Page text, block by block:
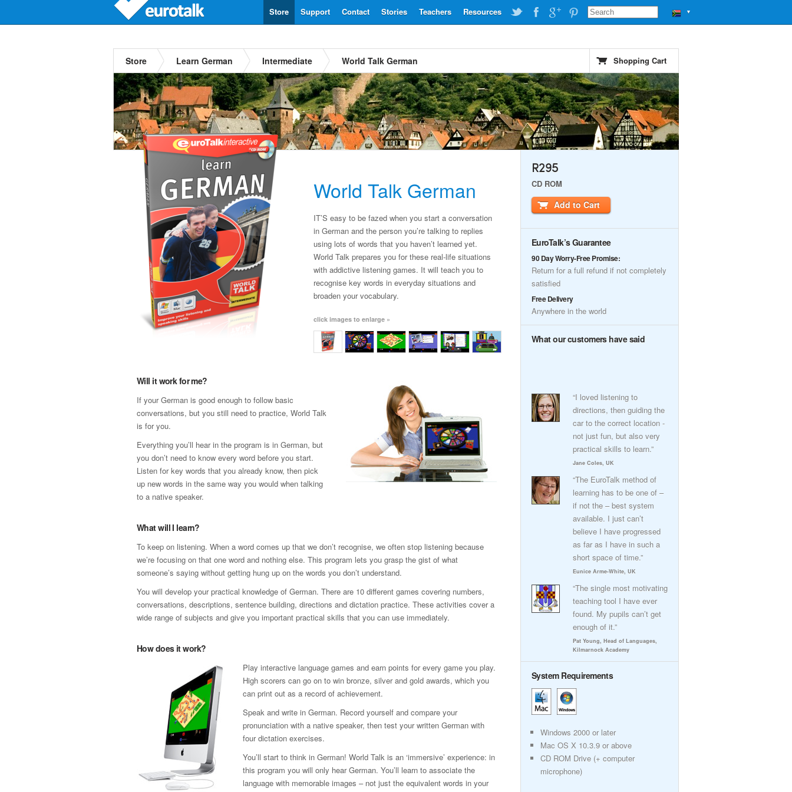
▼
Resources
Teachers
Stories
Contact
Support
Store
Store Learn German Intermediate World Talk German Shopping Cart
World Talk German
IT’S easy to be fazed when you start a conversation
in German and the person you’re talking to replies
using lots of words that you haven’t learned yet.
World Talk prepares you for these real-life situations
with addictive listening games. It will teach you to
recognise key words in everyday situations and
broaden your vocabulary.
click images to enlarge »
Will it work for me?
If your German is good enough to follow basic
conversations, but you still need to practice, World Talk
is for you.
Everything you’ll hear in the program is in German, but
you don’t need to know every word before you start.
Listen for key words that you already know, then pick
up new words in the same way you would when talking
to a native speaker.
What will I learn?
To keep on listening. When a word comes up that we don’t recognise, we often stop listening because
we’re focusing on that one word and nothing else. This program lets you grasp the gist of what
someone’s saying without getting hung up on the words you don’t understand.
You will develop your practical knowledge of German. There are 10 different games covering numbers,
conversations, descriptions, sentence building, directions and dictation practice. These activities cover a
wide range of subjects and give you important practical skills that you can use immediately.
How does it work?
Play interactive language games and earn points for every game you play.
High scorers can go on to win bronze, silver and gold awards, which you
can print out as a record of achievement.
Speak and write in German. Record yourself and compare your
pronunciation with a native speaker, then test your written German with
four dictation exercises.
You’ll start to think in German! World Talk is an ‘immersive’ experience: in
this program you will only hear German. You’ll learn to associate the
language with memorable images – not just the equivalent words in your
R295
CD ROM
Add to Cart
EuroTalk’s Guarantee
90 Day Worry-Free Promise:
Return for a full refund if not completely
satisfied
Free Delivery
Anywhere in the world
What our customers have said
“I loved listening to
directions, then guiding the
car to the correct location -
not just fun, but also very
practical skills to learn.”
Jane Coles, UK
“The EuroTalk method of
learning has to be one of –
if not the – best system
available. I just can’t
believe I have progressed
as far as I have in such a
short space of time.”
Eunice Arme-White, UK
“The single most motivating
teaching tool I have ever
found. My pupils can’t get
enough of it.”
Pat Young, Head of Languages,
Kilmarnock Academy
System Requirements
Windows 2000 or later
Mac OS X 10.3.9 or above
CD ROM Drive (+ computer
microphone)